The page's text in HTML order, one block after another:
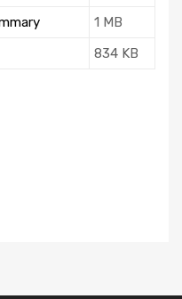
1 MB
834 KB